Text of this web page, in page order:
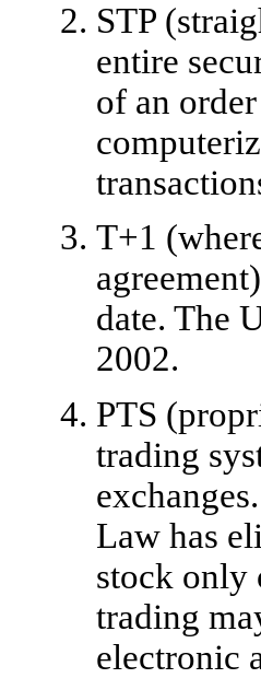
STP
entire
of an
T+1
date. The
2002.
PTS
trading
Law has
stock only
trading
electronic